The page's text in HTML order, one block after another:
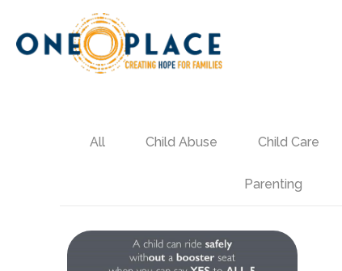
All Child Abuse Child Care
Parenting